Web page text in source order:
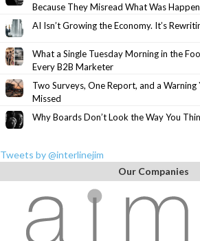
Because They Misread What Was
AI Isn’t Growing the Economy. It’s
What a Single Tuesday Morning in the
Every B2B Marketer
Two Surveys, One Report, and a
Missed
Why Boards Don’t Look the Way You
Tweets by @interlinejim
Our Companies